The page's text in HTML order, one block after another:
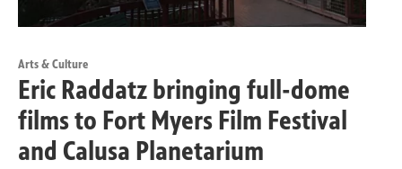
Arts & Culture
Eric Raddatz bringing full-dome
films to Fort Myers Film Festival
and Calusa Planetarium